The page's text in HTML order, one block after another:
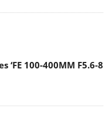
‘FE 100-400MM F5.6-8